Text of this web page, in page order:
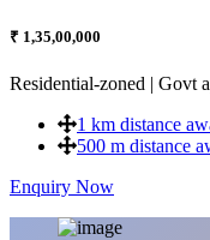
₹ 1,35,00,000
Residential-zoned | Govt
1 km distance
500 m distance
Enquiry Now